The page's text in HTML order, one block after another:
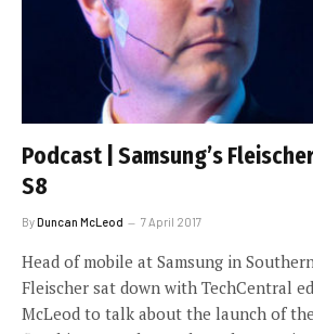
Podcast | Samsung’s
S8
ByDuncan McLeod 7 April 2017
Head of mobile at Samsung in
Fleischer sat down with TechCentral
McLeod to talk about the launch of